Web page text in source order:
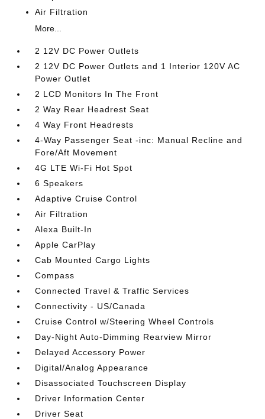
Air Filtration
More...
2 12V DC Power Outlets
2 12V DC Power Outlets and 1 Interior 120V AC
Power Outlet
2 LCD Monitors In The Front
2 Way Rear Headrest Seat
4 Way Front Headrests
4-Way Passenger Seat -inc: Manual Recline and
Fore/Aft Movement
4G LTE Wi-Fi Hot Spot
6 Speakers
Adaptive Cruise Control
Air Filtration
Alexa Built-In
Apple CarPlay
Cab Mounted Cargo Lights
Compass
Connected Travel & Traffic Services
Connectivity - US/Canada
Cruise Control w/Steering Wheel Controls
Day-Night Auto-Dimming Rearview Mirror
Delayed Accessory Power
Digital/Analog Appearance
Disassociated Touchscreen Display
Driver Information Center
Driver Seat